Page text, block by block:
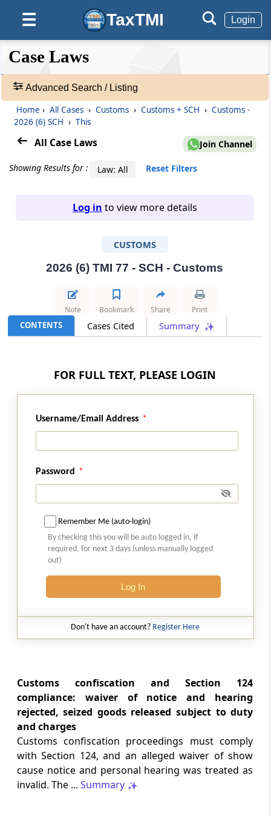
☰ TaxTMI Login
❮❮
Hide
❮
Default
View
❯❯
Case
Laws
Adv.
2026 (8) TMI 426 - NATIONAL COMPANY
LAW APPELLATE TRIBUNAL PRINCIPAL
requiring suspended directors to assist
2026 (8) TMI 422 - Supreme Court
SERVICE TAX
Indivisible turnkey ATM contracts could
not be split to tax integral installation
service tax framework.
2026 (8) TMI 513 - BOMBAY HIGH COURT
Interest computation and Electronic
Cash Ledger representations require
reasoned determination before
proceeds.
GST search safeguards require specific
authorisation and voluntary payment
protections; procedurally defective
search remained uninvalidated in these ...
2026 (8) TMI 511 - MADRAS HIGH COURT
GST
Validity of inspection authorisation
determines document retention;
Case Laws
Advanced Search / Listing
Home › All Cases › Customs › Customs + SCH › Customs -
2026 (6) SCH › This
All Case Laws Join Channel
Showing Results for : Law: All Reset Filters
Log in to view more details
CUSTOMS
2026 (6) TMI 77 - SCH - Customs
CONTENTS Cases Cited Summary
Note Bookmark Share Print
FOR FULL TEXT, PLEASE LOGIN
Username/Email Address
Password
Remember Me (auto-login)
By checking this you will be auto logged in, if
required, for next 3 days (unless manually logged
out)
Log In
Don't have an account? Register Here
Customs confiscation and Section 124
compliance: waiver of notice and hearing
rejected, seized goods released subject to duty
and charges
Customs confiscation proceedings must comply
with Section 124, and an alleged waiver of show
cause notice and personal hearing was treated as
invalid. The ... Summary